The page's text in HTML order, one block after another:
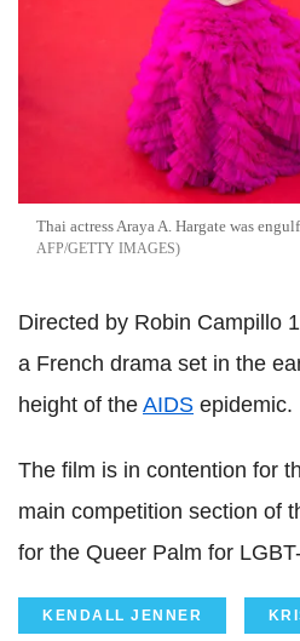
Thai actress Araya A. Hargate was
AFP/GETTY IMAGES
Directed by Robin Campillo
a French drama set in the
height of the AIDS epidemic.
The film is in contention for
main competition section of
for the Queer Palm for
KENDALL JENNER